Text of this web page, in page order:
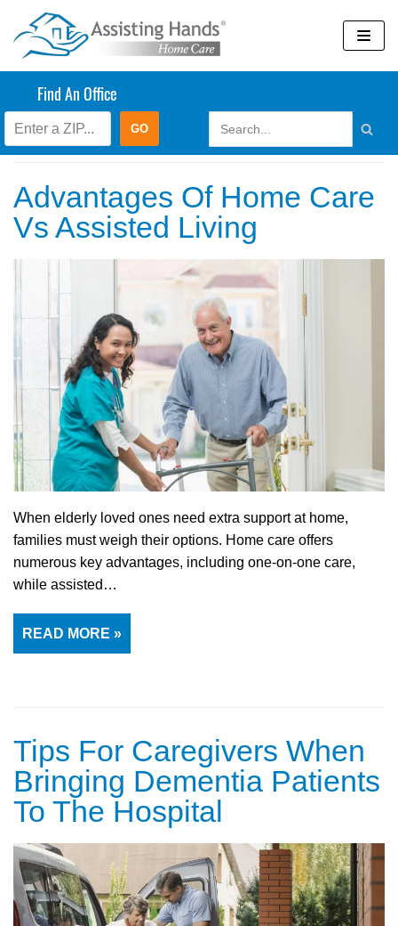
Skip
to
Find An Office
March 2023
Advantages Of Home Care
Vs Assisted Living
When elderly loved ones need extra support at home,
families must weigh their options. Home care offers
numerous key advantages, including one-on-one care,
while assisted…
READ MORE »
Tips For Caregivers When
Bringing Dementia Patients
To The Hospital